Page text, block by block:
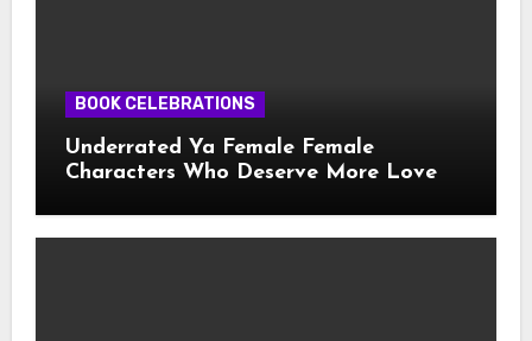
BOOK CELEBRATIONS
Underrated Ya Female Female
Characters Who Deserve More Love